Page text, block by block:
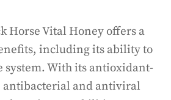
Horse Vital Honey offers a
including its ability to
system. With its antioxidant-
antibacterial and antiviral